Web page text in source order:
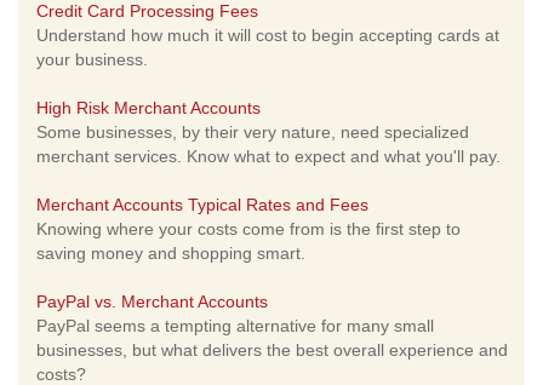
Credit Card Processing Fees
Understand how much it will cost to begin accepting cards at
your business.
High Risk Merchant Accounts
Some businesses, by their very nature, need specialized
merchant services. Know what to expect and what you'll pay.
Merchant Accounts Typical Rates and Fees
Knowing where your costs come from is the first step to
saving money and shopping smart.
PayPal vs. Merchant Accounts
PayPal seems a tempting alternative for many small
businesses, but what delivers the best overall experience and
costs?